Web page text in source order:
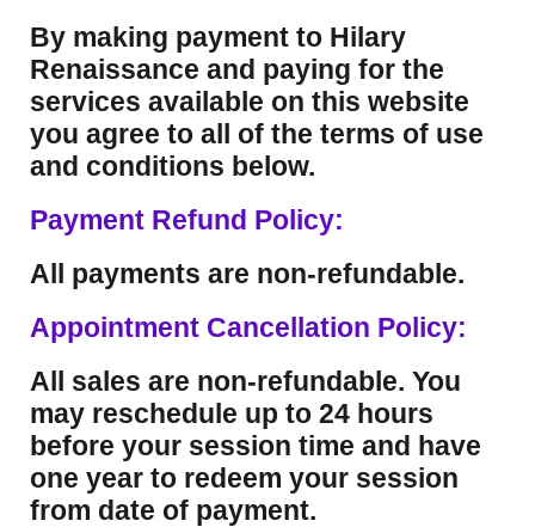
By making payment to Hilary
Renaissance and paying for the
services available on this website
you agree to all of the terms of use
and conditions below.
Payment Refund Policy:
All payments are non-refundable.
Appointment Cancellation Policy:
All sales are non-refundable. You
may reschedule up to 24 hours
before your session time and have
one year to redeem your session
from date of payment.